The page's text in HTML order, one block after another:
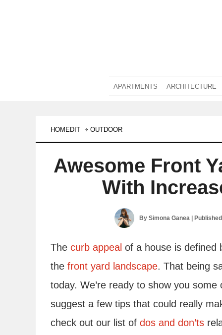
APARTMENTS ARCHITECTURE
HOMEDIT OUTDOOR
Awesome Front
With
By Simona Ganea |
The curb appeal of a house is defined
the front yard landscape. That being
today. We’re ready to show you
suggest a few tips that could really
check out our list of dos and don’ts